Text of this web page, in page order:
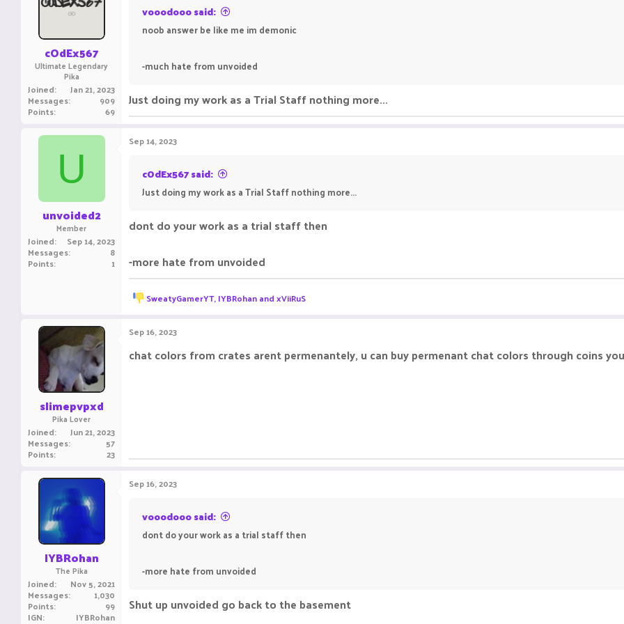
o
n
s
cOdEx567
Ultimate Legendary
Pika
Joined Jan 21, 2023
Messages 909
Points 69
vooodooo said:
noob answer be like me im demonic
-much hate from unvoided
Just doing my work as a Trial Staff nothing more...
U
unvoided2
Member
Joined Sep 14, 2023
Messages 8
Points 1
Sep 14, 2023
cOdEx567 said:
Just doing my work as a Trial Staff nothing more...
dont do your work as a trial staff then
-more hate from unvoided
R
e
c
t
i
o
SweatyGamerYT,IYBRohanandxViiRuS
slimepvpxd
Pika Lover
Joined Jun 21, 2023
Messages 57
Points 23
Sep 16, 2023
chat colors from crates arent permenantely, u can buy permenant chat colors through coins
IYBRohan
The Pika
Joined Nov 5, 2021
Messages 1,030
Points 99
IGN IYBRohan
Sep 16, 2023
vooodooo said:
dont do your work as a trial staff then
-more hate from unvoided
Shut up unvoided go back to the basement